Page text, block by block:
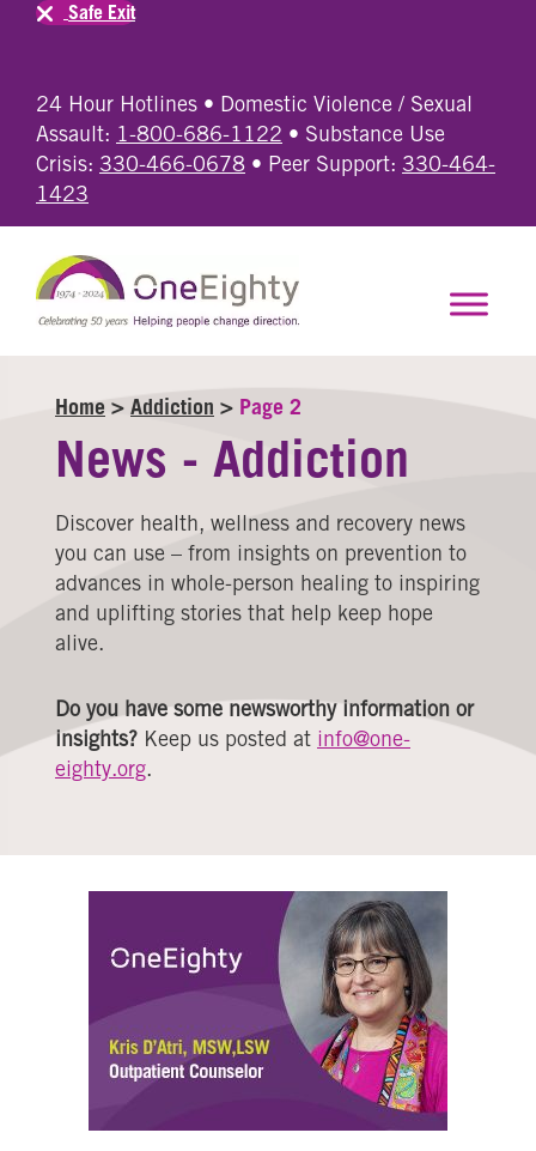
24 Hour Hotlines • Domestic Violence / Sexual
Assault: 1-800-686-1122 • Substance Use
Crisis: 330-466-0678 • Peer Support: 330-464-
1423
Safe Exit
Home > Addiction > Page 2
News - Addiction
Discover health, wellness and recovery news
you can use – from insights on prevention to
advances in whole-person healing to inspiring
and uplifting stories that help keep hope
alive.
Do you have some newsworthy information or
insights? Keep us posted at info@one-
eighty.org.